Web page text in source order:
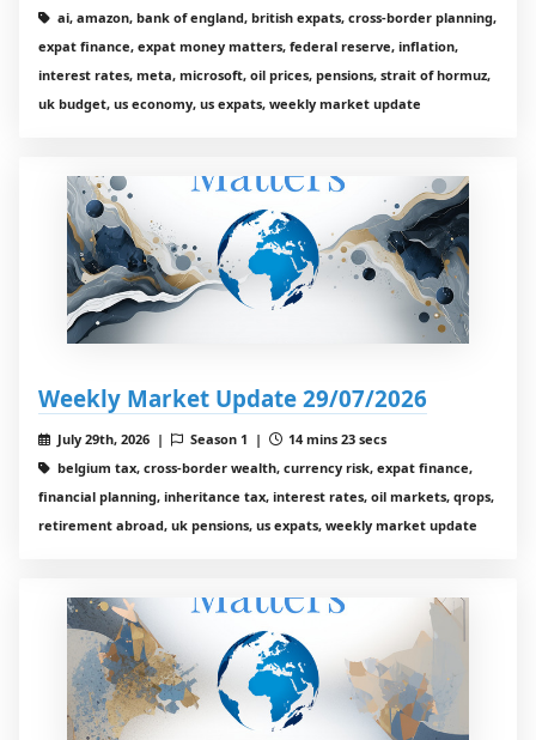
ai, amazon, bank of england, british expats, cross-border planning,
expat finance, expat money matters, federal reserve, inflation,
interest rates, meta, microsoft, oil prices, pensions, strait of hormuz,
uk budget, us economy, us expats, weekly market update
Weekly Market Update 29/07/2026
July 29th, 2026 | Season 1 |
14 mins 23 secs
belgium tax, cross-border wealth, currency risk, expat finance,
financial planning, inheritance tax, interest rates, oil markets, qrops,
retirement abroad, uk pensions, us expats, weekly market update